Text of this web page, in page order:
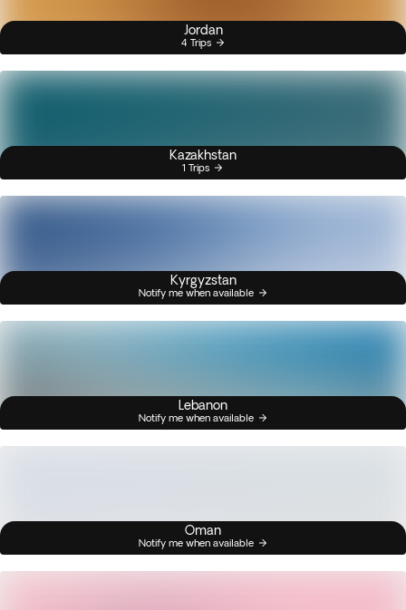
Jordan
4 Trips
Kazakhstan
1 Trips
Kyrgyzstan
Notify me when available
Lebanon
Notify me when available
Oman
Notify me when available